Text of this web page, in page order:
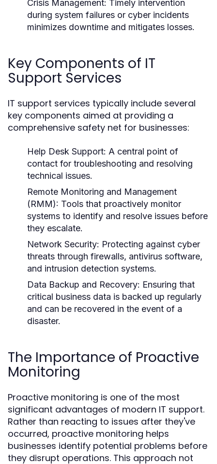
Crisis Management: Timely intervention
during system failures or cyber incidents
minimizes downtime and mitigates losses.
Key Components of IT
Support Services
IT support services typically include several
key components aimed at providing a
comprehensive safety net for businesses:
Help Desk Support: A central point of
contact for troubleshooting and resolving
technical issues.
Remote Monitoring and Management
(RMM): Tools that proactively monitor
systems to identify and resolve issues before
they escalate.
Network Security: Protecting against cyber
threats through firewalls, antivirus software,
and intrusion detection systems.
Data Backup and Recovery: Ensuring that
critical business data is backed up regularly
and can be recovered in the event of a
disaster.
The Importance of Proactive
Monitoring
Proactive monitoring is one of the most
significant advantages of modern IT support.
Rather than reacting to issues after they've
occurred, proactive monitoring helps
businesses identify potential problems before
they disrupt operations. This approach not